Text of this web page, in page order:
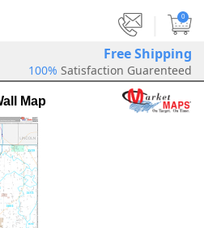
0
Free Shipping
100% Satisfaction Guarenteed
Map